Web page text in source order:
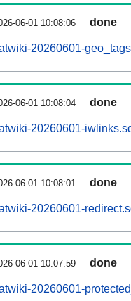
06-01 10:08:06 done
20260601-
06-01 10:08:04 done
20260601-
06-01 10:08:01 done
20260601-
06-01 10:07:59 done
20260601-